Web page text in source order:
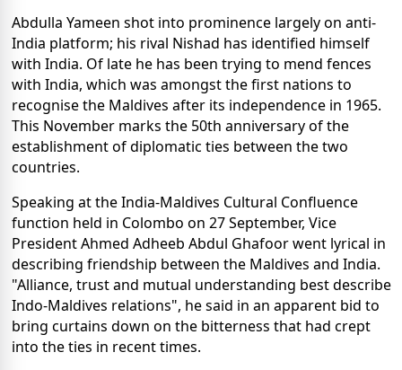
Abdulla Yameen shot into prominence largely on anti-
India platform; his rival Nishad has identified himself
with India. Of late he has been trying to mend fences
with India, which was amongst the first nations to
recognise the Maldives after its independence in 1965.
This November marks the 50th anniversary of the
establishment of diplomatic ties between the two
countries.
Speaking at the India-Maldives Cultural Confluence
function held in Colombo on 27 September, Vice
President Ahmed Adheeb Abdul Ghafoor went lyrical in
describing friendship between the Maldives and India.
"Alliance, trust and mutual understanding best describe
Indo-Maldives relations", he said in an apparent bid to
bring curtains down on the bitterness that had crept
into the ties in recent times.